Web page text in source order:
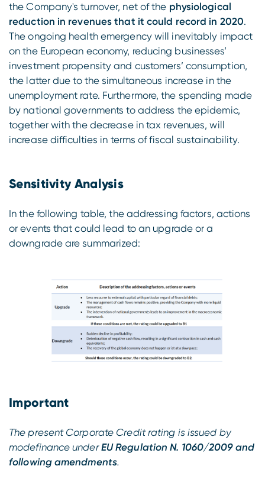
the Company's turnover, net of the physiological
reduction in revenues that it could record in 2020.
The ongoing health emergency will inevitably impact
on the European economy, reducing businesses’
investment propensity and customers’ consumption,
the latter due to the simultaneous increase in the
unemployment rate. Furthermore, the spending made
by national governments to address the epidemic,
together with the decrease in tax revenues, will
increase difficulties in terms of fiscal sustainability.
Sensitivity Analysis
In the following table, the addressing factors, actions
or events that could lead to an upgrade or a
downgrade are summarized:
Important
The present Corporate Credit rating is issued by
modefinance underEU Regulation N. 1060/2009 and
following amendments.